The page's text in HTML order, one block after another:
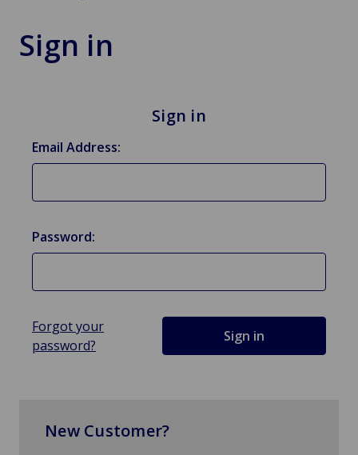
Sign in
Sign in
Email Address:
Password:
Forgot your
password?
New Customer?